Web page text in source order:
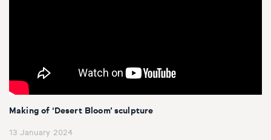
Making of ‘Desert Bloom’ sculpture
13 January 2024